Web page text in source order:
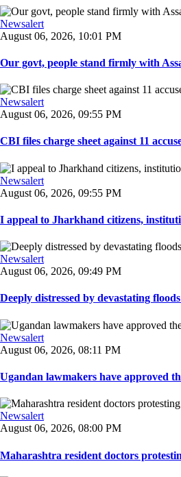
Newsalert
August 06, 2026, 10:01 PM
Our govt, people stand firmly with
Newsalert
August 06, 2026, 09:55 PM
CBI files charge sheet against 11
Newsalert
August 06, 2026, 09:55 PM
I appeal to Jharkhand citizens,
Newsalert
August 06, 2026, 09:49 PM
Deeply distressed by devastating
Newsalert
August 06, 2026, 08:11 PM
Ugandan lawmakers have approved
Newsalert
August 06, 2026, 08:00 PM
Maharashtra resident doctors